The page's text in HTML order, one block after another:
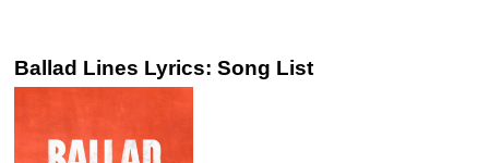
Ballad Lines Lyrics: Song List